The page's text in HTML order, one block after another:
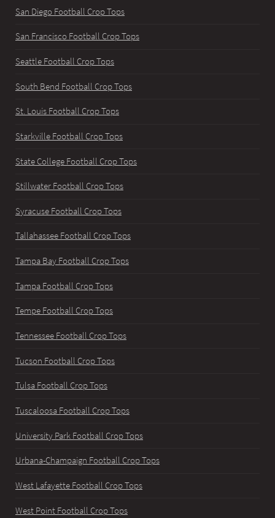
San Diego Football Crop Tops
San Francisco Football Crop Tops
Seattle Football Crop Tops
South Bend Football Crop Tops
St. Louis Football Crop Tops
Starkville Football Crop Tops
State College Football Crop Tops
Stillwater Football Crop Tops
Syracuse Football Crop Tops
Tallahassee Football Crop Tops
Tampa Bay Football Crop Tops
Tampa Football Crop Tops
Tempe Football Crop Tops
Tennessee Football Crop Tops
Tucson Football Crop Tops
Tulsa Football Crop Tops
Tuscaloosa Football Crop Tops
University Park Football Crop Tops
Urbana-Champaign Football Crop Tops
West Lafayette Football Crop Tops
West Point Football Crop Tops